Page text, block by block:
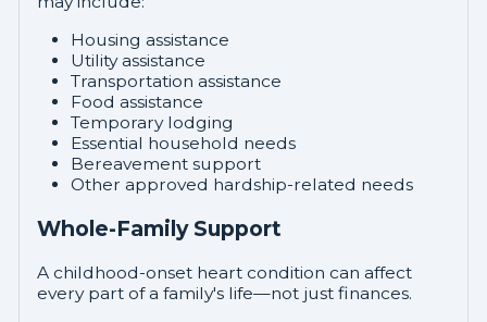
Housing assistance
Utility assistance
Transportation assistance
Food assistance
Temporary lodging
Essential household needs
Bereavement support
Other approved hardship-related needs
Whole-Family Support
A childhood-onset heart condition can affect
every part of a family's life—not just finances.